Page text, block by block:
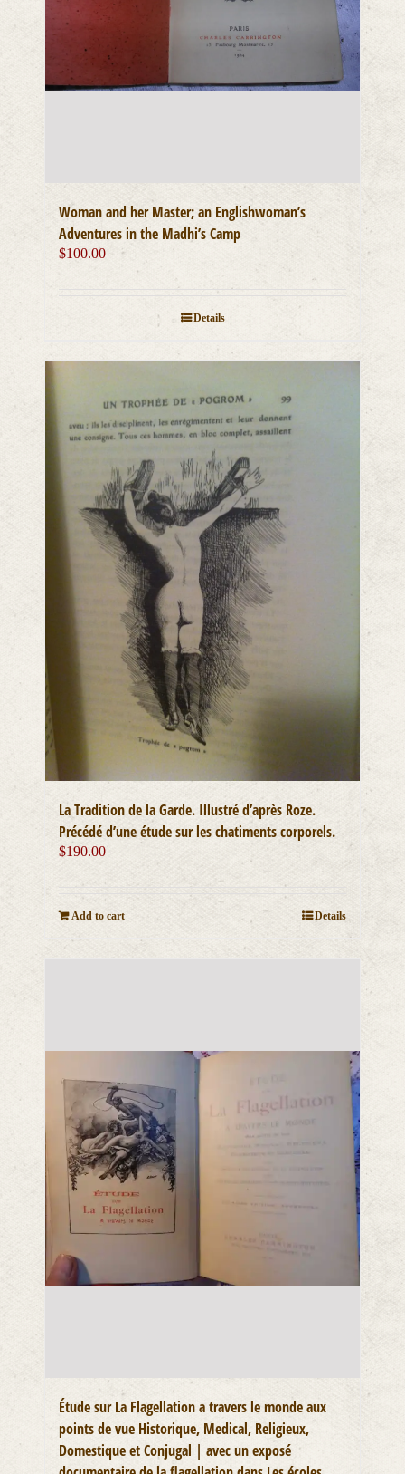
Woman and her Master; an Englishwoman’s
Adventures in the Madhi’s Camp
$100.00
Details
La Tradition de la Garde. Illustré d’après Roze.
Précédé d’une étude sur les chatiments corporels.
$190.00
Add to cart Details
Étude sur La Flagellation a travers le monde aux
points de vue Historique, Medical, Religieux,
Domestique et Conjugal | avec un exposé